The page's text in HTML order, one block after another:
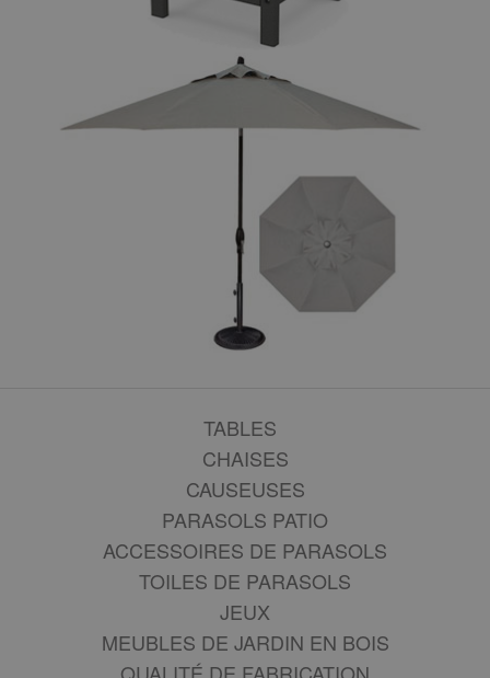
TABLES
CHAISES
CAUSEUSES
PARASOLS PATIO
ACCESSOIRES DE PARASOLS
TOILES DE PARASOLS
JEUX
MEUBLES DE JARDIN EN BOIS
QUALITÉ DE FABRICATION